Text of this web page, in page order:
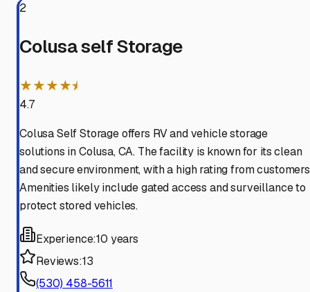
2
Colusa self Storage
★★★★⯨
4.7
Colusa Self Storage offers RV and vehicle storage
solutions in Colusa, CA. The facility is known for its clean
and secure environment, with a high rating from
Amenities likely include gated access and surveillance to
protect stored vehicles.
Experience:10 years
Reviews:13
(530) 458-5611